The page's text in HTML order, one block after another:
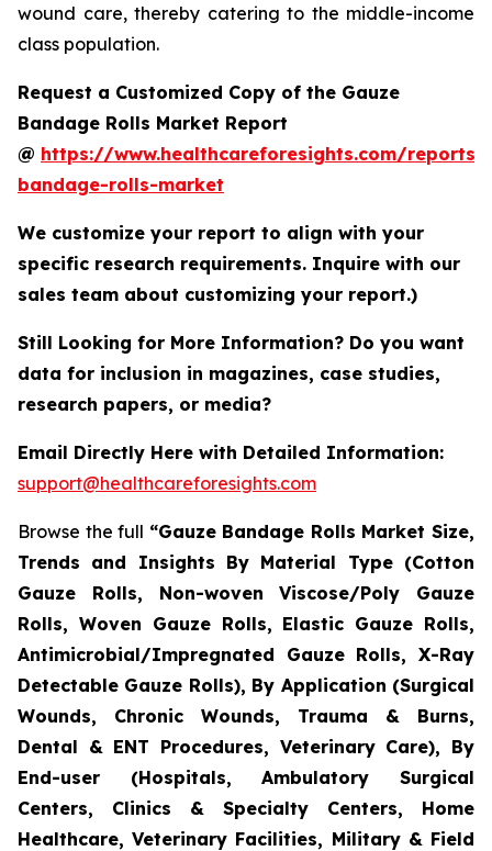
wound care, thereby catering to the middle-income
class population.
Request a Customized Copy of the Gauze
Bandage Rolls Market Report
@ https://www.healthcareforesights.com/reports/
bandage-rolls-market
We customize your report to align with your
specific research requirements. Inquire with our
sales team about customizing your report.)
Still Looking for More Information? Do you want
data for inclusion in magazines, case studies,
research papers, or media?
Email Directly Here with Detailed Information:
support@healthcareforesights.com
Browse the full “Gauze Bandage Rolls Market Size,
Trends and Insights By Material Type (Cotton
Gauze Rolls, Non-woven Viscose/Poly Gauze
Rolls, Woven Gauze Rolls, Elastic Gauze Rolls,
Antimicrobial/Impregnated Gauze Rolls, X-Ray
Detectable Gauze Rolls), By Application (Surgical
Wounds, Chronic Wounds, Trauma & Burns,
Dental & ENT Procedures, Veterinary Care), By
End-user (Hospitals, Ambulatory Surgical
Centers, Clinics & Specialty Centers, Home
Healthcare, Veterinary Facilities, Military & Field